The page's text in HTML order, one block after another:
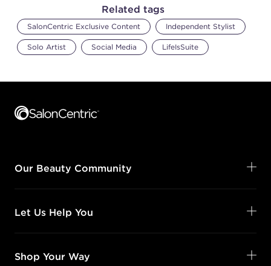
Related tags
SalonCentric Exclusive Content Independent Stylist
Solo Artist Social Media LifeIsSuite
Our Beauty Community
Let Us Help You
Shop Your Way